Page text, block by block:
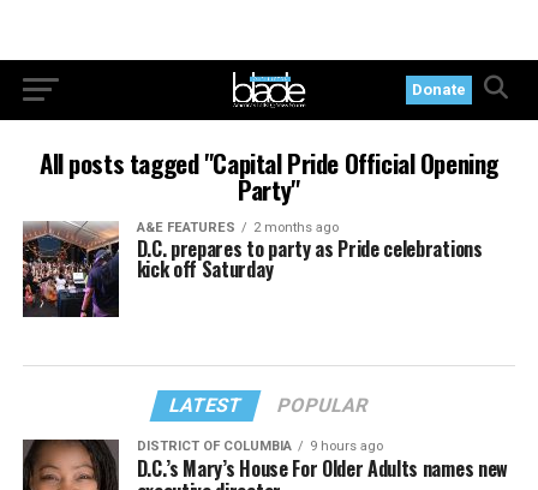
Donate
All posts tagged "Capital Pride Official Opening
Party"
A&E FEATURES 2 months ago
D.C. prepares to party as Pride celebrations
kick off Saturday
LATEST POPULAR
DISTRICT OF COLUMBIA 9 hours ago
D.C.’s Mary’s House For Older Adults names new